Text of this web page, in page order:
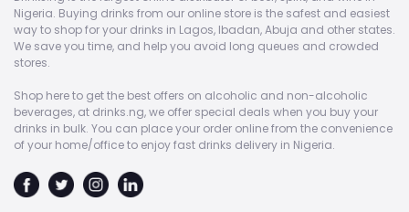
Nigeria. Buying drinks from our online store is the safest and easiest
way to shop for your drinks in Lagos, Ibadan, Abuja and other states.
We save you time, and help you avoid long queues and crowded
stores.
Shop here to get the best offers on alcoholic and non-alcoholic
beverages, at drinks.ng, we offer special deals when you buy your
drinks in bulk. You can place your order online from the convenience
of your home/office to enjoy fast drinks delivery in Nigeria.